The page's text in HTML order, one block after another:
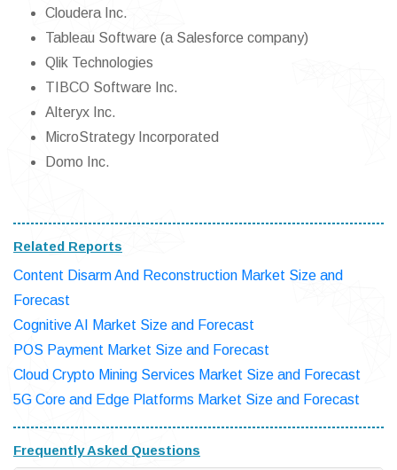
Cloudera Inc.
Tableau Software (a Salesforce company)
Qlik Technologies
TIBCO Software Inc.
Alteryx Inc.
MicroStrategy Incorporated
Domo Inc.
Related Reports
Content Disarm And Reconstruction Market Size and
Forecast
Cognitive AI Market Size and Forecast
POS Payment Market Size and Forecast
Cloud Crypto Mining Services Market Size and Forecast
5G Core and Edge Platforms Market Size and Forecast
Frequently Asked Questions